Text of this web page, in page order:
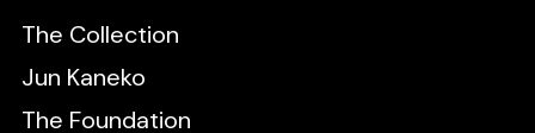
The Collection
Jun Kaneko
The Foundation